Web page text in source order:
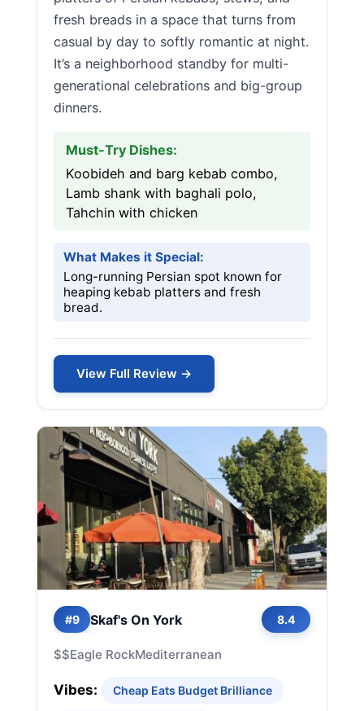
fresh breads in a space that turns from
casual by day to softly romantic at night.
It’s a neighborhood standby for multi-
generational celebrations and big-group
dinners.
Must-Try Dishes:
Koobideh and barg kebab combo,
Lamb shank with baghali polo,
Tahchin with chicken
What Makes it Special:
Long-running Persian spot known for
heaping kebab platters and fresh
bread.
View Full Review →
#9 Skaf's On York 8.4
$$Eagle RockMediterranean
Vibes: Cheap Eats Budget Brilliance